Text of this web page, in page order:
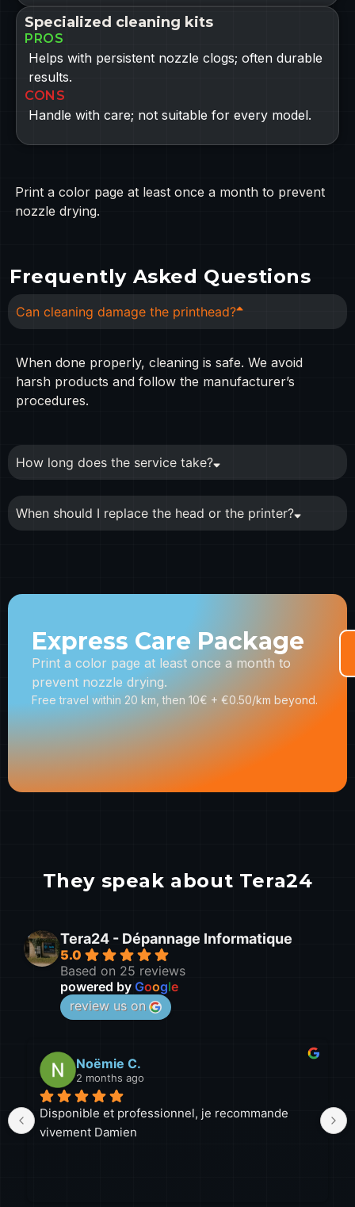
Specialized cleaning kits
PROS
Helps with persistent nozzle clogs; often durable
results.
CONS
Handle with care; not suitable for every model.
Print a color page at least once a month to prevent
nozzle drying.
Frequently Asked Questions
Can cleaning damage the printhead?
When done properly, cleaning is safe. We avoid
harsh products and follow the manufacturer’s
procedures.
How long does the service take?
When should I replace the head or the printer?
Express Care Package
Print a color page at least once a month to
prevent nozzle drying.
Free travel within 20 km, then 10€ + €0.50/km beyond.
They speak about Tera24
Tera24 - Dépannage Informatique
5.0
Based on 25 reviews
powered by Google
review us on
je recommande
Malgré la distance (près d'une
a toujours été disponible et